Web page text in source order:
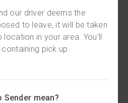
our driver deems the
to leave, it will be taken
in your area. You'll
pick up
Sender mean?